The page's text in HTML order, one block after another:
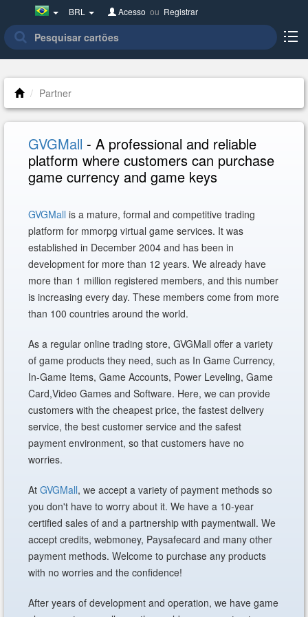
Brazil(Português)
BRL Acesso ou Registrar
Partner
GVGMall - A professional and reliable
platform where customers can purchase
game currency and game keys
GVGMall is a mature, formal and competitive trading
platform for mmorpg virtual game services. It was
established in December 2004 and has been in
development for more than 12 years. We already have
more than 1 million registered members, and this number
is increasing every day. These members come from more
than 100 countries around the world.
As a regular online trading store, GVGMall offer a variety
of game products they need, such as In Game Currency,
In-Game Items, Game Accounts, Power Leveling, Game
Card,Video Games and Software. Here, we can provide
customers with the cheapest price, the fastest delivery
service, the best customer service and the safest
payment environment, so that customers have no
worries.
AtGVGMall, we accept a variety of payment methods so
you don't have to worry about it. We have a 10-year
certified sales of and a partnership with paymentwall. We
accept credits, webmoney, Paysafecard and many other
payment methods. Welcome to purchase any products
with no worries and the confidence!
After years of development and operation, we have game